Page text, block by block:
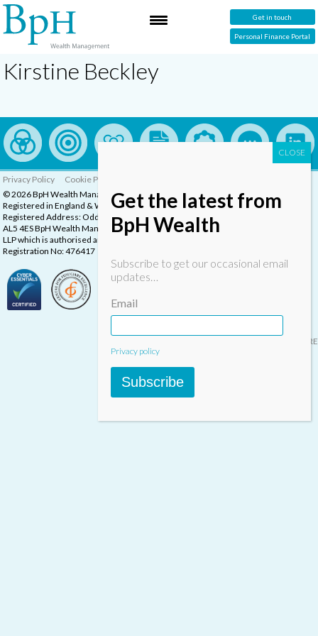
Get in touch
Personal Finance Portal
Kirstine Beckley
Privacy Policy Cookie Policy
© 2026 BpH Wealth Management LLP
Registered in England & Wales, Company Registration Number: OC332832
Registered Address: Oddstones House, Thompsons Close, Harpenden, Herts,
AL5 4ES BpH Wealth Management is a trading name of BpH Wealth Management
LLP which is authorised and regulated by the Financial Conduct Authority.
Registration No: 476417
INSPIRE
Get the latest from
BpH Wealth
Subscribe to get our occasional email
updates…
Email
Privacy policy
Subscribe